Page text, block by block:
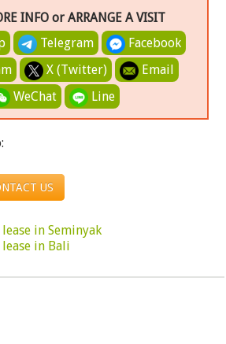
INFO or ARRANGE A VISIT
Telegram
Facebook
X (Twitter)
Email
WeChat
Line
US
in Seminyak
in Bali